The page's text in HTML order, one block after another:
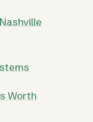
Worth